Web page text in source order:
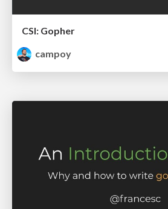
CSI: Gopher
campoy